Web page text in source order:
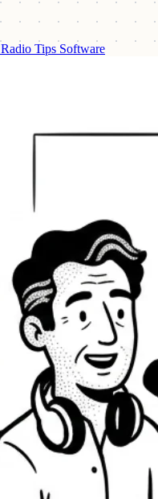
Radio Tips Software